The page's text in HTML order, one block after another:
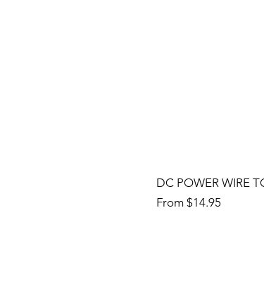
DC POWER WIRE
From $14.95
Sale Price